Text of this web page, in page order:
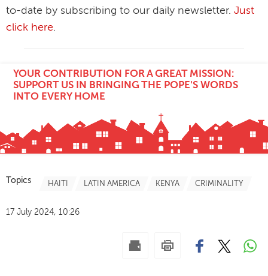
to-date by subscribing to our daily newsletter. Just
click here.
YOUR CONTRIBUTION FOR A GREAT MISSION:
SUPPORT US IN BRINGING THE POPE'S WORDS
INTO EVERY HOME
Topics HAITI LATIN AMERICA KENYA CRIMINALITY
17 July 2024, 10:26